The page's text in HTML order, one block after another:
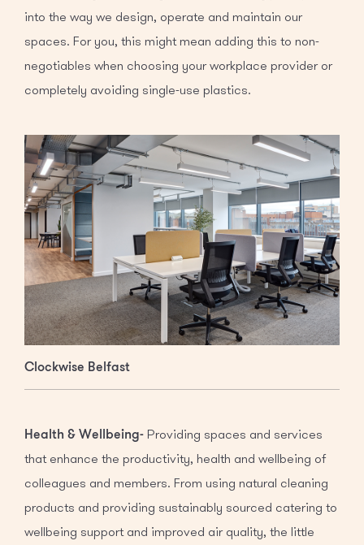
into the way we design, operate and maintain our
spaces. For you, this might mean adding this to non-
negotiables when choosing your workplace provider or
completely avoiding single-use plastics.
Clockwise Belfast
Health & Wellbeing- Providing spaces and services
that enhance the productivity, health and wellbeing of
colleagues and members. From using natural cleaning
products and providing sustainably sourced catering to
wellbeing support and improved air quality, the little